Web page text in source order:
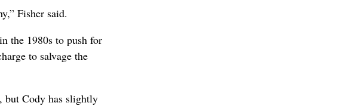
Fisher said.
the 1980s to push for
to salvage the
but Cody has slightly